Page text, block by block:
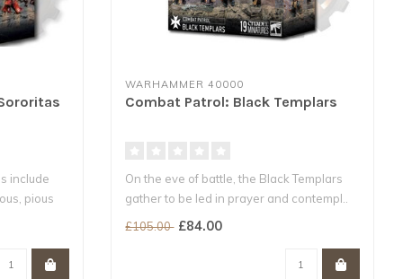
include
pious
WARHAMMER 40000
Combat Patrol: Black Templars
On the eve of battle, the Black Templars
gather to be led in prayer and contempl..
£105.00 £84.00